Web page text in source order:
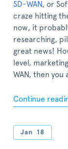
SD-WAN, or
craze hitting
now, it
researching,
great news!
level,
WAN, then you
Continue
Jan 18